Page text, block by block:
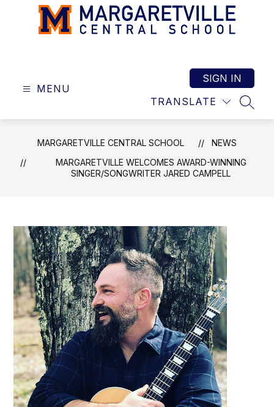
MENU
TRANSLATE
SIGN IN
MARGARETVILLE CENTRAL SCHOOL
NEWS
MARGARETVILLE WELCOMES AWARD-WINNING
SINGER/SONGWRITER JARED CAMPELL